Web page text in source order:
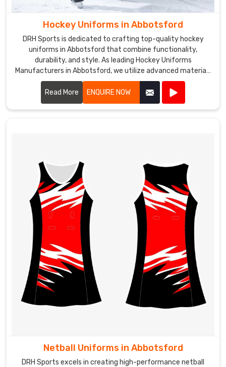
Hockey Uniforms in Abbotsford
DRH Sports is dedicated to crafting top-quality hockey
uniforms in Abbotsford that combine functionality,
durability, and style. As leading Hockey Uniforms
Manufacturers in Abbotsford, we utilize advanced materials
and precision manufacturing techniques to create uniforms
that meet the rigorous demands of the sport.
Read More ENQUIRE NOW
Netball Uniforms in Abbotsford
DRH Sports excels in creating high-performance netball